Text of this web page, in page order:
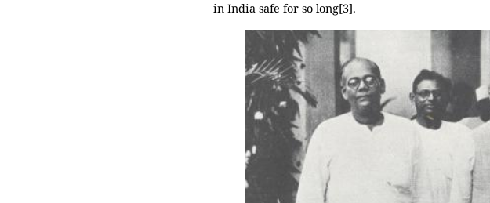
in India safe for so long[3].